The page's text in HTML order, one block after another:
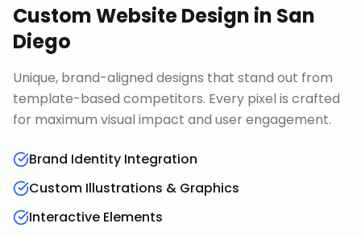
Custom Website Design in San
Diego
Unique, brand-aligned designs that stand out from
template-based competitors. Every pixel is crafted
for maximum visual impact and user engagement.
Brand Identity Integration
Custom Illustrations & Graphics
Interactive Elements